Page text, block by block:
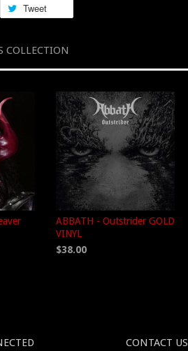
Tweet
COLLECTION
ABBATH - Outstrider GOLD
VINYL
$38.00
CONTACT US